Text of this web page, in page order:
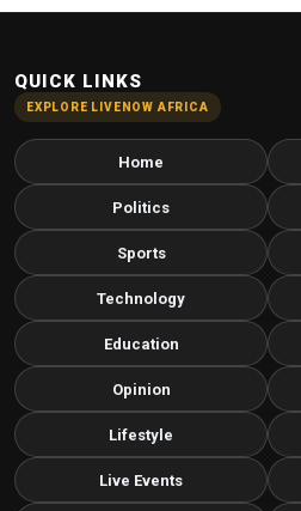
QUICK LINKS
EXPLORE LIVENOW AFRICA
Home
Politics
Sports
Technology
Education
Opinion
Lifestyle
Live Events